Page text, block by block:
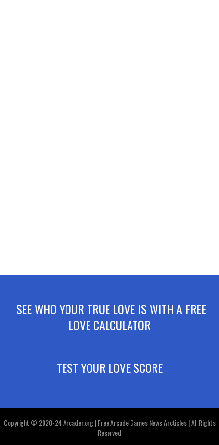
SEE WHO YOUR TRUE LOVE IS WITH A FREE
LOVE CALCULATOR
TEST YOUR LOVE SCORE
Copyright © 2020-24 Arcader.org | Free Arcade Games News Arcticles | All Rights
Reserved